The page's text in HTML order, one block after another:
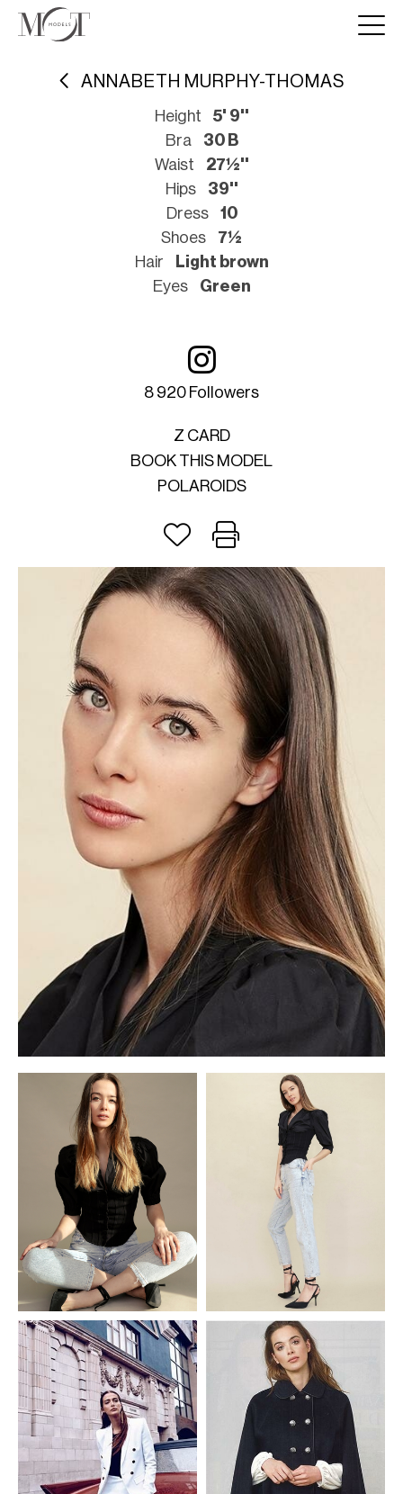
ANNABETH MURPHY-THOMAS
Height
5' 9''
Bra
30 B
Waist
27½''
Hips
39''
Dress
10
Shoes
7½
Hair
Light brown
Eyes
Green
8 920 Followers
Z CARD
BOOK THIS MODEL
POLAROIDS